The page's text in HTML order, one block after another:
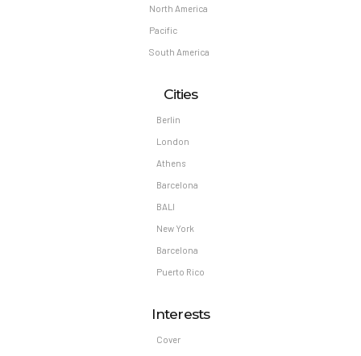
North America
Pacific
South America
Cities
Berlin
London
Athens
Barcelona
BALI
New York
Barcelona
Puerto Rico
Interests
Cover